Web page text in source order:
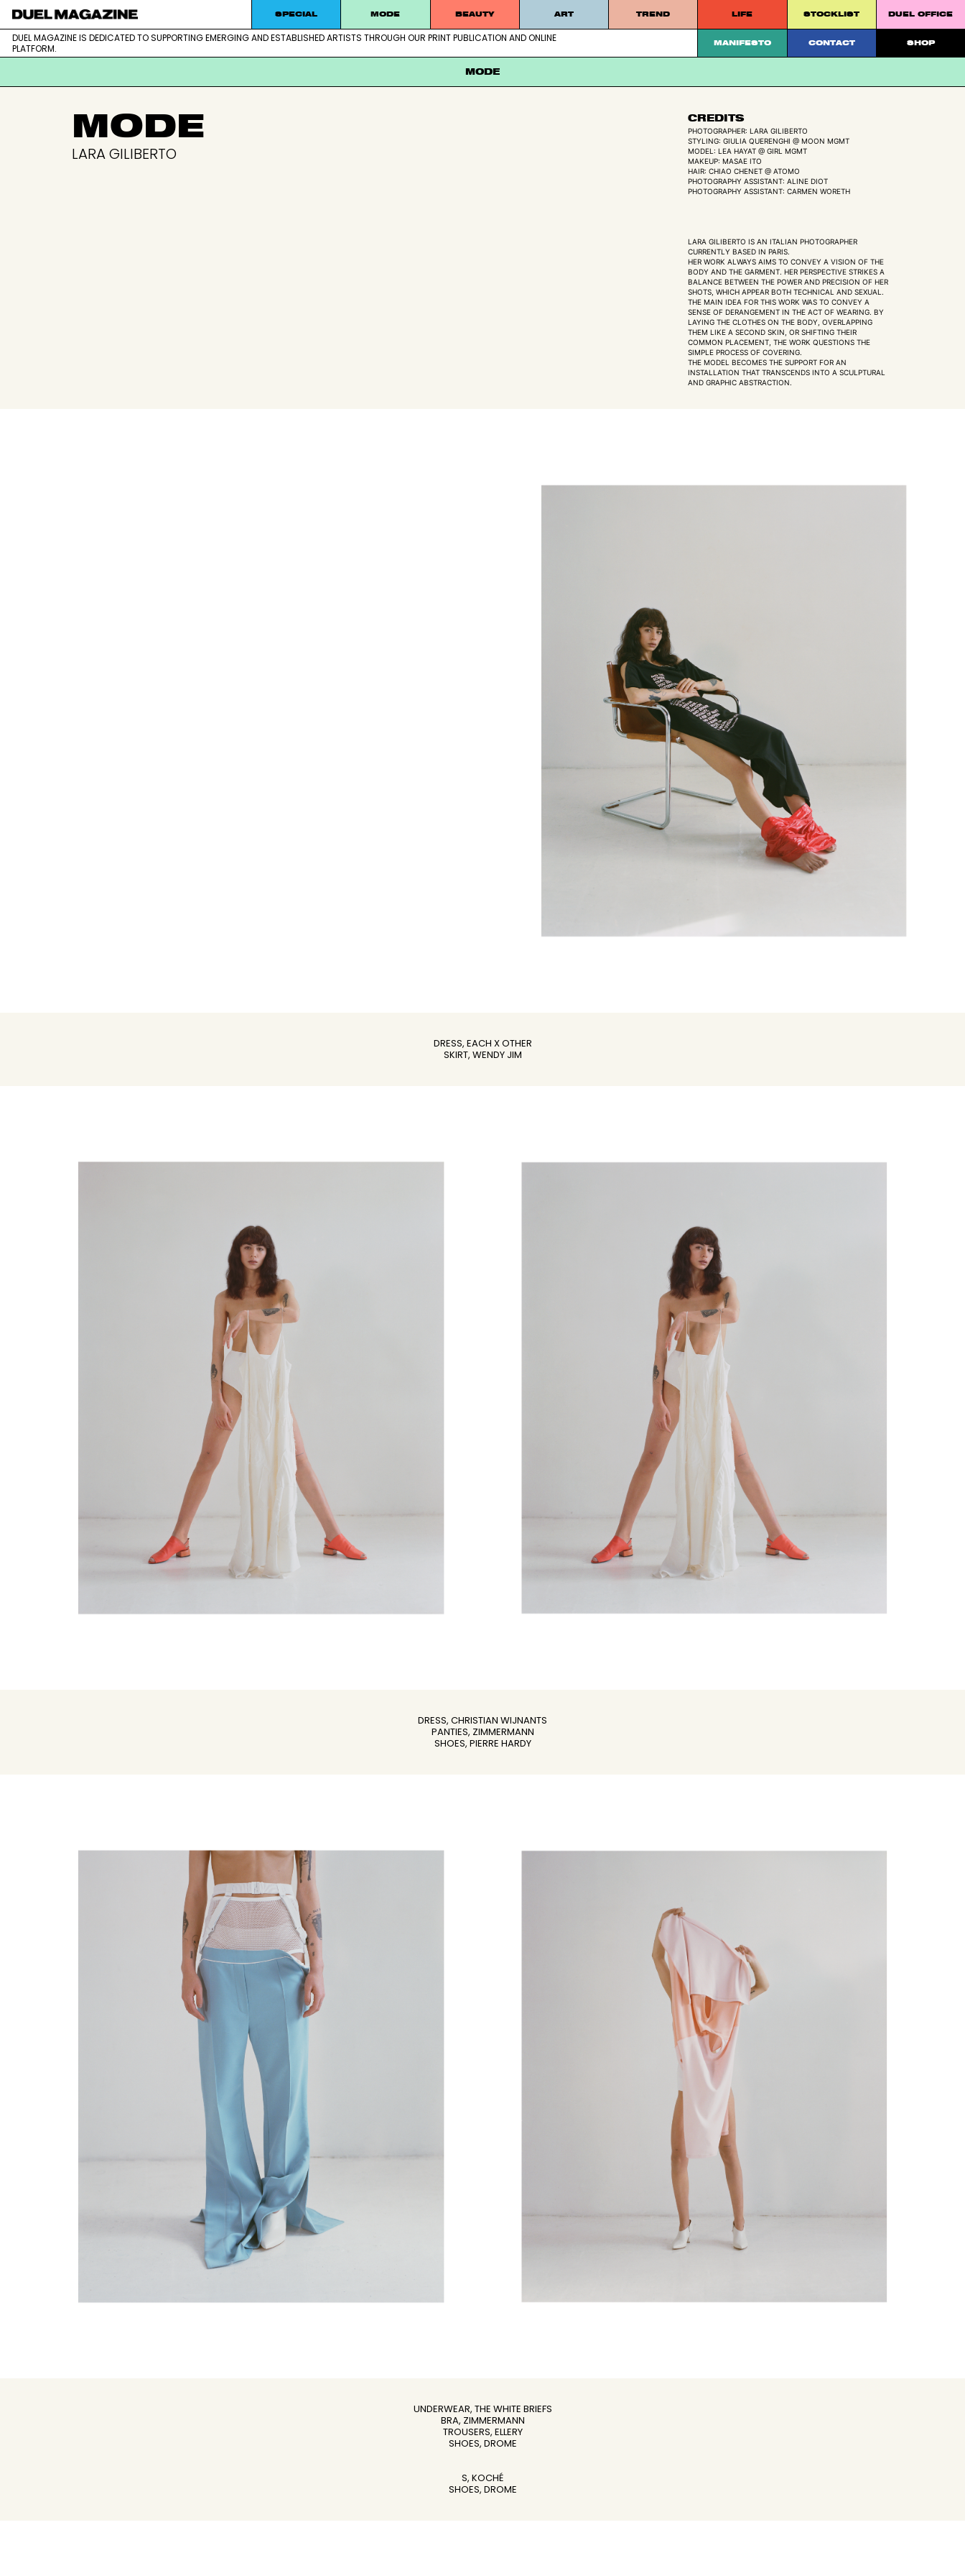
DUEL MAGAZINE
DUEL MAGAZINE is dedicated to supporting emerging and established artists through our print publication and online platform.
SPECIAL MODE BEAUTY ART TREND LIFE STOCKLIST DUEL OFFICE
DUEL MAGAZINE IS DEDICATED TO SUPPORTING EMERGING AND ESTABLISHED ARTISTS THROUGH OUR PRINT PUBLICATION AND ONLINE
PLATFORM.
MANIFESTO CONTACT SHOP
MODE
MODE
LARA GILIBERTO
CREDITS
PHOTOGRAPHER: LARA GILIBERTO
STYLING: GIULIA QUERENGHI @ MOON MGMT
MODEL: LEA HAYAT @ GIRL MGMT
MAKEUP: MASAE ITO
HAIR: CHIAO CHENET @ ATOMO
PHOTOGRAPHY ASSISTANT: ALINE DIOT
PHOTOGRAPHY ASSISTANT: CARMEN WORETH
LARA GILIBERTO IS AN ITALIAN PHOTOGRAPHER
CURRENTLY BASED IN PARIS.
HER WORK ALWAYS AIMS TO CONVEY A VISION OF THE
BODY AND THE GARMENT. HER PERSPECTIVE STRIKES A
BALANCE BETWEEN THE POWER AND PRECISION OF HER
SHOTS, WHICH APPEAR BOTH TECHNICAL AND SEXUAL.
THE MAIN IDEA FOR THIS WORK WAS TO CONVEY A
SENSE OF DERANGEMENT IN THE ACT OF WEARING. BY
LAYING THE CLOTHES ON THE BODY, OVERLAPPING
THEM LIKE A SECOND SKIN, OR SHIFTING THEIR
COMMON PLACEMENT, THE WORK QUESTIONS THE
SIMPLE PROCESS OF COVERING.
THE MODEL BECOMES THE SUPPORT FOR AN
INSTALLATION THAT TRANSCENDS INTO A SCULPTURAL
AND GRAPHIC ABSTRACTION.
DRESS, EACH X OTHER
SKIRT, WENDY JIM
DRESS, CHRISTIAN WIJNANTS
PANTIES, ZIMMERMANN
SHOES, PIERRE HARDY
UNDERWEAR, THE WHITE BRIEFS
BRA, ZIMMERMANN
TROUSERS, ELLERY
SHOES, DROME
S, KOCHÉ
SHOES, DROME